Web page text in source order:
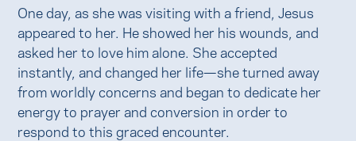
One day, as she was visiting with a friend, Jesus
appeared to her. He showed her his wounds, and
asked her to love him alone. She accepted
instantly, and changed her life—she turned away
from worldly concerns and began to dedicate her
energy to prayer and conversion in order to
respond to this graced encounter.